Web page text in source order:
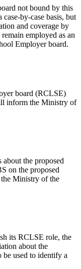
not bound by this
by-case basis, but
and coverage by
employed as an
Employer board.
board (RCLSE)
inform the Ministry of
the proposed
on the proposed
Ministry of the
its RCLSE role, the
about the
be used to identify a